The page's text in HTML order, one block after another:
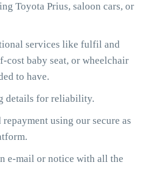
Toyota Prius, saloon cars, or
services like fulfil and
cost baby seat, or wheelchair
to have.
details for reliability.
using our secure as
e-mail or notice with all the